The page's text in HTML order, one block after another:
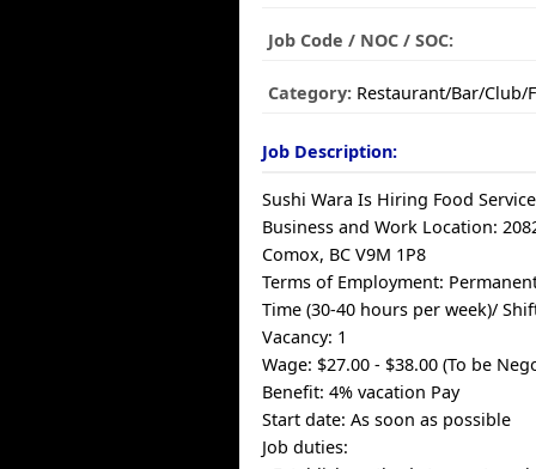
Job Code / NOC / SOC:
Category: Restaurant/Bar/Club/
Job Description:
Sushi Wara Is Hiring Food
Business and Work Location:
Comox, BC V9M 1P8
Terms of Employment:
Time (30-40 hours per week)/
Vacancy: 1
Wage: $27.00 - $38.00 (To be
Benefit: 4% vacation Pay
Start date: As soon as possible
Job duties: